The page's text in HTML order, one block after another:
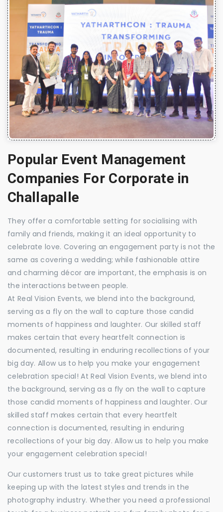
Popular Event Management
Companies For Corporate in
Challapalle
They offer a comfortable setting for socialising with
family and friends, making it an ideal opportunity to
celebrate love. Covering an engagement party is not the
same as covering a wedding; while fashionable attire
and charming décor are important, the emphasis is on
the interactions between people.
At Real Vision Events, we blend into the background,
serving as a fly on the wall to capture those candid
moments of happiness and laughter. Our skilled staff
makes certain that every heartfelt connection is
documented, resulting in enduring recollections of your
big day. Allow us to help you make your engagement
celebration special! At Real Vision Events, we blend into
the background, serving as a fly on the wall to capture
those candid moments of happiness and laughter. Our
skilled staff makes certain that every heartfelt
connection is documented, resulting in enduring
recollections of your big day. Allow us to help you make
your engagement celebration special!
Our customers trust us to take great pictures while
keeping up with the latest styles and trends in the
photography industry. Whether you need a professional